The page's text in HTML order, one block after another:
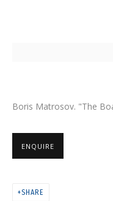
Boris Matrosov. "The
ENQUIRE
SHARE